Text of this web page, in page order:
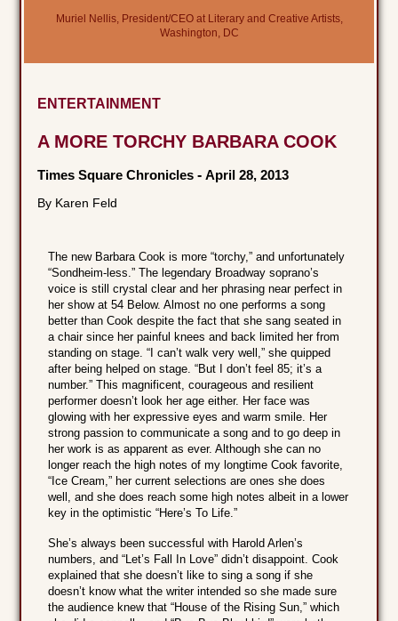
Muriel Nellis, President/CEO at Literary and Creative Artists,
Washington, DC
ENTERTAINMENT
A MORE TORCHY BARBARA COOK
Times Square Chronicles -April 28, 2013
By Karen Feld
The new Barbara Cook is more “torchy,” and unfortunately
“Sondheim-less.” The legendary Broadway soprano’s
voice is still crystal clear and her phrasing near perfect in
her show at 54 Below. Almost no one performs a song
better than Cook despite the fact that she sang seated in
a chair since her painful knees and back limited her from
standing on stage. “I can’t walk very well,” she quipped
after being helped on stage. “But I don’t feel 85; it’s a
number.” This magnificent, courageous and resilient
performer doesn’t look her age either. Her face was
glowing with her expressive eyes and warm smile. Her
strong passion to communicate a song and to go deep in
her work is as apparent as ever. Although she can no
longer reach the high notes of my longtime Cook favorite,
“Ice Cream,” her current selections are ones she does
well, and she does reach some high notes albeit in a lower
key in the optimistic “Here’s To Life.”
She’s always been successful with Harold Arlen’s
numbers, and “Let’s Fall In Love” didn’t disappoint. Cook
explained that she doesn’t like to sing a song if she
doesn’t know what the writer intended so she made sure
the audience knew that “House of the Rising Sun,” which